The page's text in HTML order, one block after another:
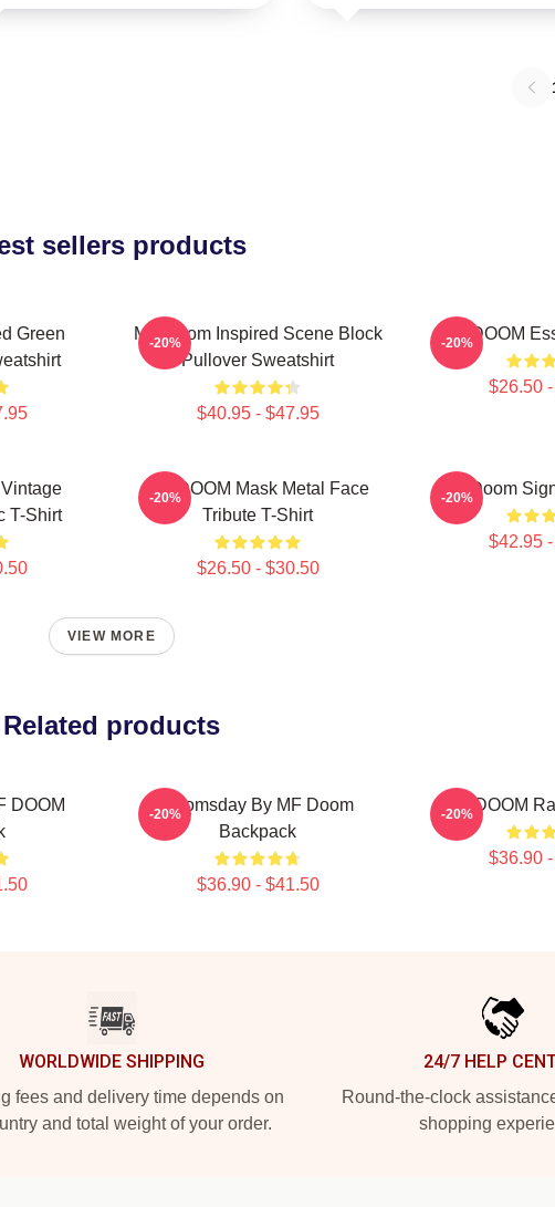
sellers products
Green
MF Doom Inspired Scene Block
Pullover Sweatshirt
$40.95 - $47.95
-20% MF DOOM
$26.50
-20%
T-Shirt
MF DOOM Mask Metal Face
Tribute T-Shirt
$26.50 - $30.50
-20% MF Doom
$42.95
-20%
VIEW MORE
Related products
DOOM
Doomsday By MF Doom
Backpack
$36.90 - $41.50
-20% MF DOOM
$36.90
-20%
WORLDWIDE SHIPPING
fees and delivery time depends on
and total weight of your order.
24/7 HELP
Round-the-clock
shopping